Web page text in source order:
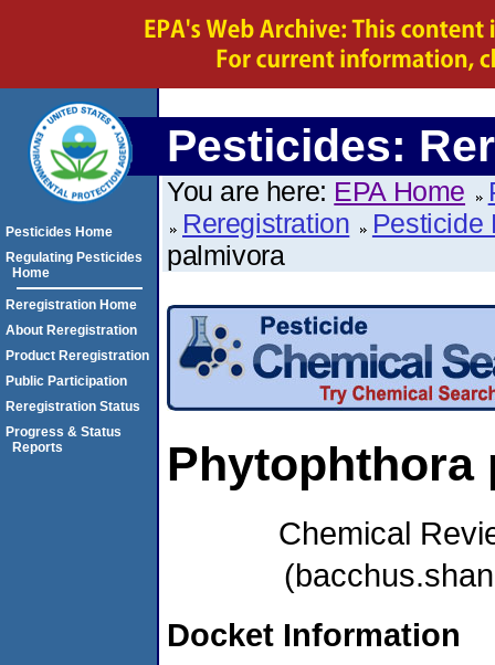
Pesticides:
You are here: EPA Home
Reregistration
Pesticide
palmivora
Phytophthora
Chemical
Docket Information
Pesticides Home
Regulating Pesticides
Home
Reregistration Home
About Reregistration
Product Reregistration
Public Participation
Reregistration Status
Progress & Status
Reports